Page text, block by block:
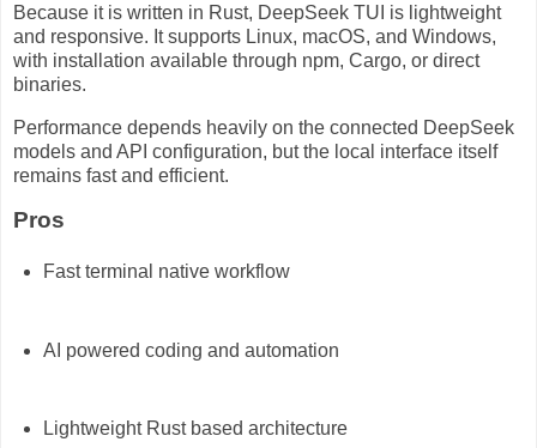
Because it is written in Rust, DeepSeek TUI is lightweight
and responsive. It supports Linux, macOS, and Windows,
with installation available through npm, Cargo, or direct
binaries.
Performance depends heavily on the connected DeepSeek
models and API configuration, but the local interface itself
remains fast and efficient.
Pros
Fast terminal native workflow
AI powered coding and automation
Lightweight Rust based architecture